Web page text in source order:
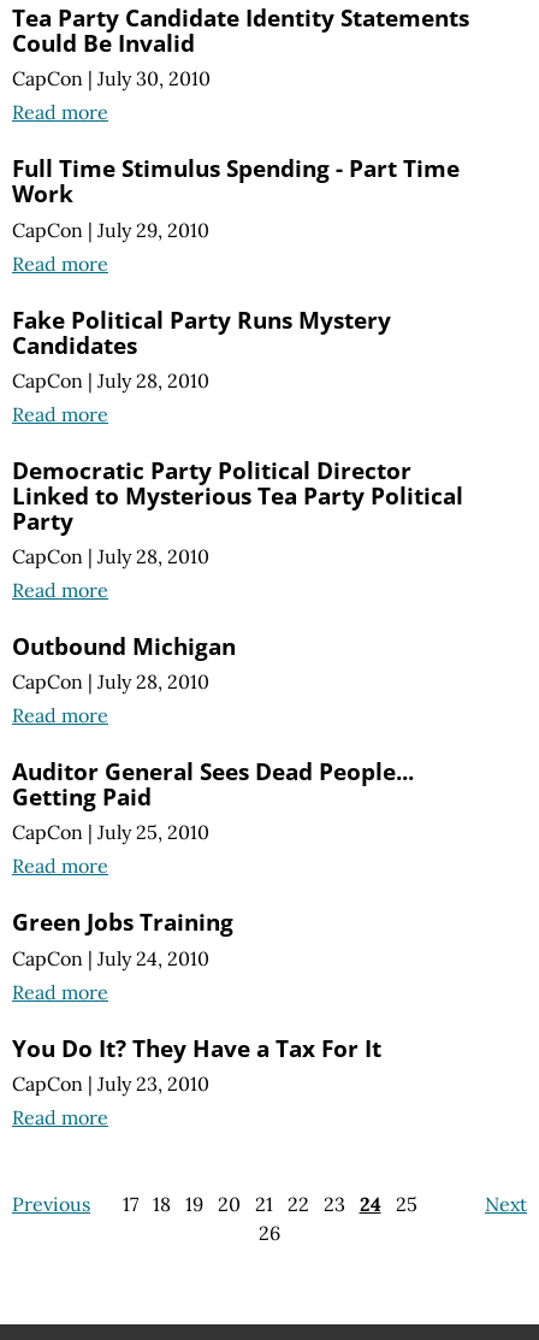
Tea Party Candidate Identity Statements
Could Be Invalid
CapCon | July 30, 2010
Read more
Full Time Stimulus Spending - Part Time
Work
CapCon | July 29, 2010
Read more
Fake Political Party Runs Mystery
Candidates
CapCon | July 28, 2010
Read more
Democratic Party Political Director
Linked to Mysterious Tea Party Political
Party
CapCon | July 28, 2010
Read more
Outbound Michigan
CapCon | July 28, 2010
Read more
Auditor General Sees Dead People...
Getting Paid
CapCon | July 25, 2010
Read more
Green Jobs Training
CapCon | July 24, 2010
Read more
You Do It? They Have a Tax For It
CapCon | July 23, 2010
Read more
Previous Next
17 18 19 20 21 22 23 24
25
26